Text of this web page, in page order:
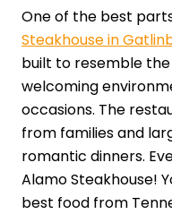
One of the best
Steakhouse in
built to resemble
welcoming
occasions. The
from families and
romantic dinners.
Alamo Steakhouse!
best food from